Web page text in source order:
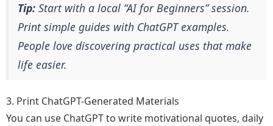
Tip: Start with a local “AI for Beginners” session.
Print simple guides with ChatGPT examples.
People love discovering practical uses that make
life easier.
3. Print ChatGPT-Generated Materials
You can use ChatGPT to write motivational quotes, daily